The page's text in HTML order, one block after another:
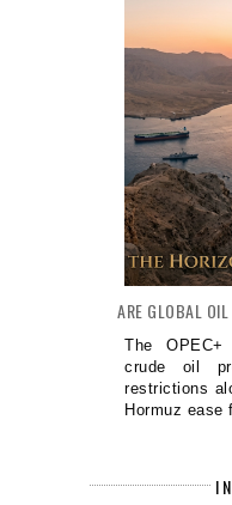
ARE GLOBAL
The
crude oil
restrictions
Hormuz ease